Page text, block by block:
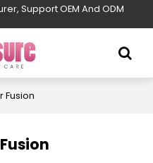
Support OEM And ODM
Fusion